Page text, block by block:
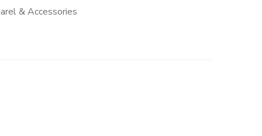
& Accessories